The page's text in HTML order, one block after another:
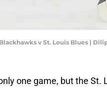
v St. Louis Blues |
one game, but the St.